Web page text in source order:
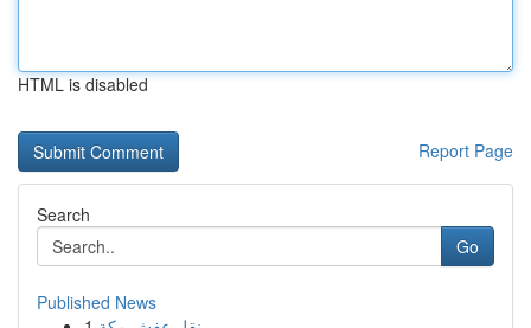
HTML is disabled
Report Page
Search
Go
Published News